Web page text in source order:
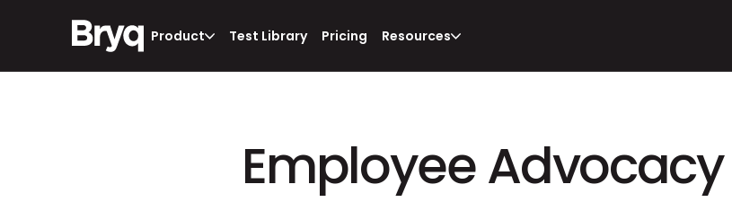
Product Test Library Pricing Resources
Employee